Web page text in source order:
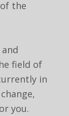
the
field of
in
you.